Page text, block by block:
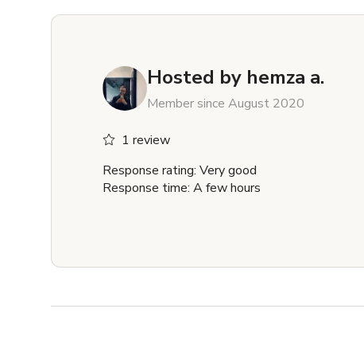
Hosted by hemza a.
Member since August 2020
1 review
Response rating: Very good
Response time: A few hours